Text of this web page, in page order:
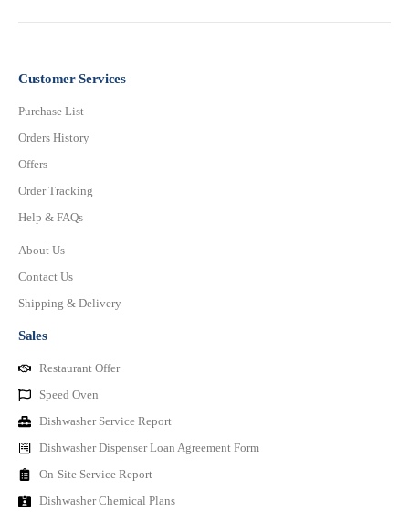
Customer Services
Purchase List
Orders History
Offers
Order Tracking
Help & FAQs
About Us
Contact Us
Shipping & Delivery
Sales
Restaurant Offer
Speed Oven
Dishwasher Service Report
Dishwasher Dispenser Loan Agreement Form
On-Site Service Report
Dishwasher Chemical Plans